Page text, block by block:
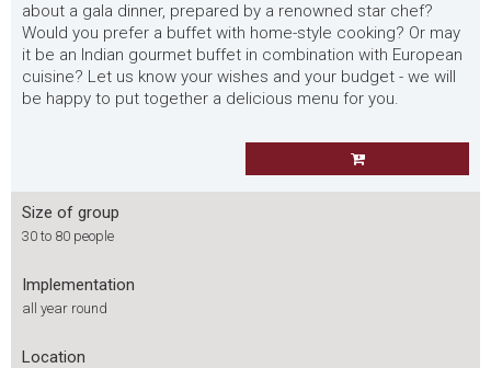
about a gala dinner, prepared by a renowned star chef?
Would you prefer a buffet with home-style cooking? Or may
it be an Indian gourmet buffet in combination with European
cuisine? Let us know your wishes and your budget - we will
be happy to put together a delicious menu for you.
Size of group
30 to 80 people
Implementation
all year round
Location